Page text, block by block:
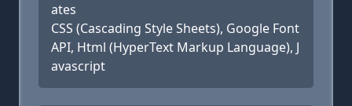
ates
CSS (Cascading Style Sheets), Google Font
API, Html (HyperText Markup Language), J
avascript